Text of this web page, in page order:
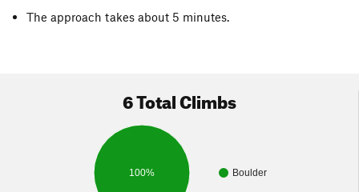
The approach takes about 5 minutes.
6 Total Climbs
Boulder
100%